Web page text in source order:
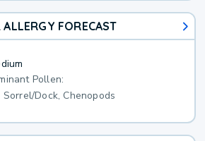
FORECAST
Pollen:
Sorrel/Dock, Chenopods